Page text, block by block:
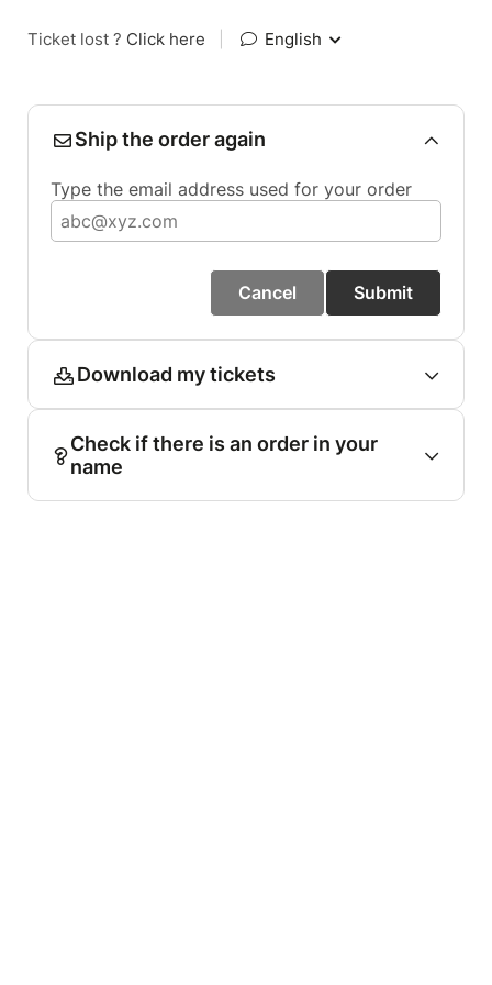
Ticket lost ? Click here English
Ship the order again
Type the email address used for your order
Cancel Submit
Download my tickets
Check if there is an order in your
name